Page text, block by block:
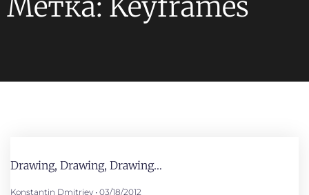
Метка: Keyframes
Drawing, Drawing, Drawing…
Konstantin Dmitriev 03/18/2012